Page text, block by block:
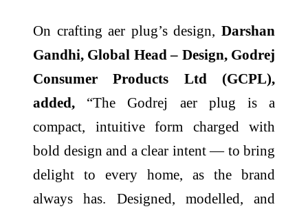
On crafting aer plug’s design, Darshan
Gandhi, Global Head – Design, Godrej
Consumer Products Ltd (GCPL),
added, “The Godrej aer plug is a
compact, intuitive form charged with
bold design and a clear intent — to bring
delight to every home, as the brand
always has. Designed, modelled, and